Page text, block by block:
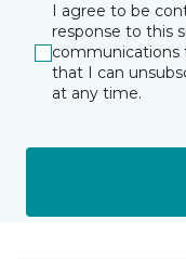
I agree to be
response to this
communications
that I can
at any time.